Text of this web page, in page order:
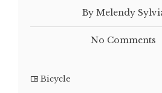
By Melendy
No Comments
Bicycle